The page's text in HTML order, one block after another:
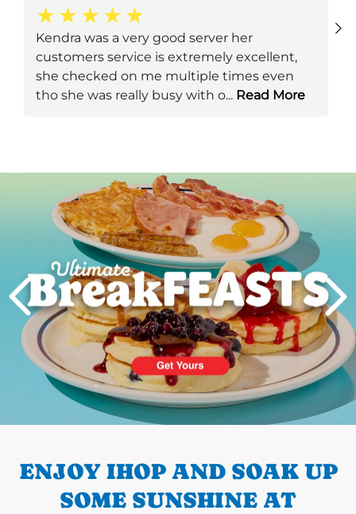
Kendra was a very good server her
customers service is extremely excellent,
she checked on me multiple times even
tho she was really busy with o... Read More
PREVIOUS
Next
ENJOY IHOP AND SOAK UP
SOME SUNSHINE AT